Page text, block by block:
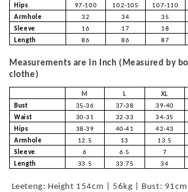
Hips 97-100 102-105 107-110
Armhole
32 34 35
Sleeve
16 17 18
Length
86 86 87
Measurements are in Inch (Measured by
clothe)
M L XL
Bust
35-36 37-38 39-40
Waist
30-31 32-33 34-35
Hips
38-39 40-41 42-43
Armhole
12.5 13 13.5
Sleeve
6 6.5 7
Length
33.5 33.75 34
Leeteng: Height 154cm | 56kg | Bust: